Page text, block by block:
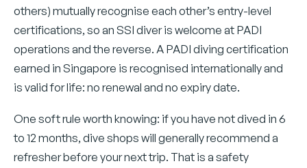
others) mutually recognise each other’s entry-level
certifications, so an SSI diver is welcome at PADI
operations and the reverse. A PADI diving certification
earned in Singapore is recognised internationally and
is valid for life: no renewal and no expiry date.
One soft rule worth knowing: if you have not dived in 6
to 12 months, dive shops will generally recommend a
refresher before your next trip. That is a safety